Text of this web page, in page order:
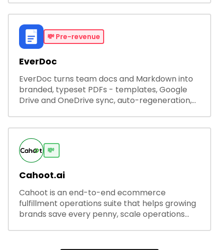
💸 Pre-revenue
EverDoc
EverDoc turns team docs and Markdown into
branded, typeset PDFs - templates, Google
Drive and OneDrive sync, auto-regeneration,
💸
Cahoot.ai
Cahoot is an end-to-end ecommerce
fulfillment operations suite that helps growing
brands save every penny, scale operations